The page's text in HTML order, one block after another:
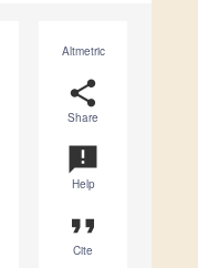
Altmetric
share
Share
announcement
Help
format_quote
Cite